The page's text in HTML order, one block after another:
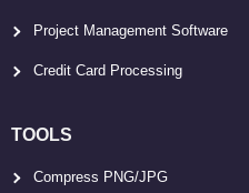
Project Management Software
Credit Card Processing
TOOLS
Compress PNG/JPG